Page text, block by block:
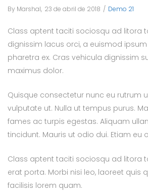
By Marshal Posted
23 de abril de 2018
Posted
Demo 21
Class aptent taciti sociosqu ad litora
dignissim lacus orci, a euismod
pharetra ex. Cras vehicula dignissim
maximus dolor.
Quisque consectetur nunc eu rutrum
vulputate ut. Nulla ut tempus purus.
fames ac turpis egestas. Aliquam
tincidunt. Mauris ut odio dui. Etiam eu
Class aptent taciti sociosqu ad litora
erat porta. Morbi nisi leo, laoreet quis
facilisis lorem quam.